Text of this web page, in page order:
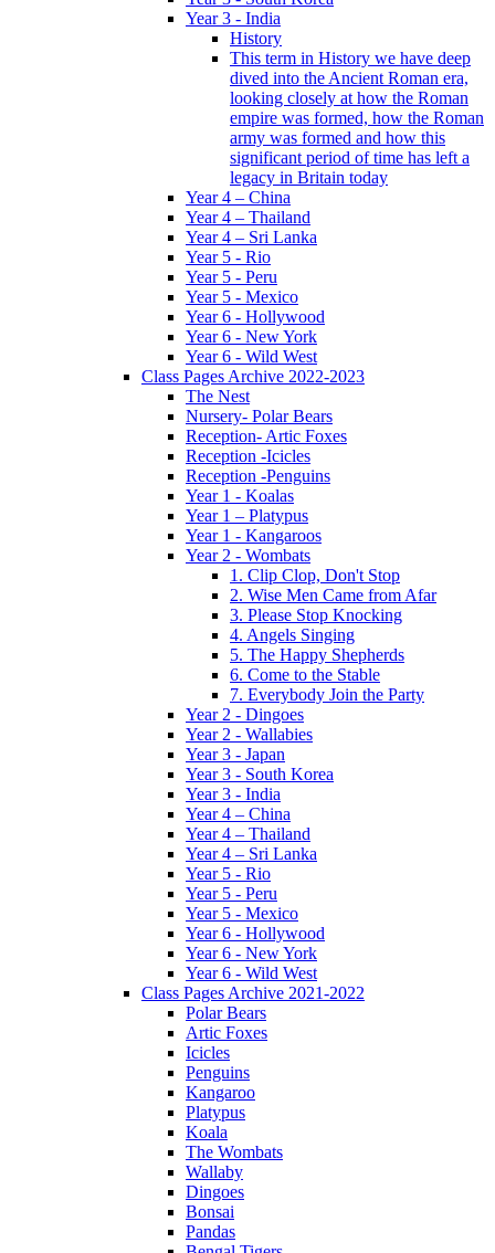
Year 3 - India
History
This term in History we have deep
dived into the Ancient Roman era,
looking closely at how the Roman
empire was formed, how the Roman
army was formed and how this
significant period of time has left a
legacy in Britain today
Year 4 – China
Year 4 – Thailand
Year 4 – Sri Lanka
Year 5 - Rio
Year 5 - Peru
Year 5 - Mexico
Year 6 - Hollywood
Year 6 - New York
Year 6 - Wild West
Class Pages Archive 2022-2023
The Nest
Nursery- Polar Bears
Reception- Artic Foxes
Reception -Icicles
Reception -Penguins
Year 1 - Koalas
Year 1 – Platypus
Year 1 - Kangaroos
Year 2 - Wombats
1. Clip Clop, Don't Stop
2. Wise Men Came from Afar
3. Please Stop Knocking
4. Angels Singing
5. The Happy Shepherds
6. Come to the Stable
7. Everybody Join the Party
Year 2 - Dingoes
Year 2 - Wallabies
Year 3 - Japan
Year 3 - South Korea
Year 3 - India
Year 4 – China
Year 4 – Thailand
Year 4 – Sri Lanka
Year 5 - Rio
Year 5 - Peru
Year 5 - Mexico
Year 6 - Hollywood
Year 6 - New York
Year 6 - Wild West
Class Pages Archive 2021-2022
Polar Bears
Artic Foxes
Icicles
Penguins
Kangaroo
Platypus
Koala
The Wombats
Wallaby
Dingoes
Bonsai
Pandas